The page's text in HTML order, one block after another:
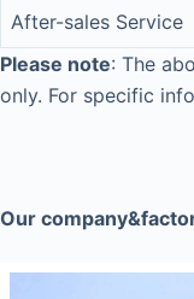
After-sales Service
Please note: The
only. For specific
Our